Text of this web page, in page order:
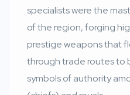
specialists were the
of the region, forging
prestige weapons that
through trade routes to
symbols of authority